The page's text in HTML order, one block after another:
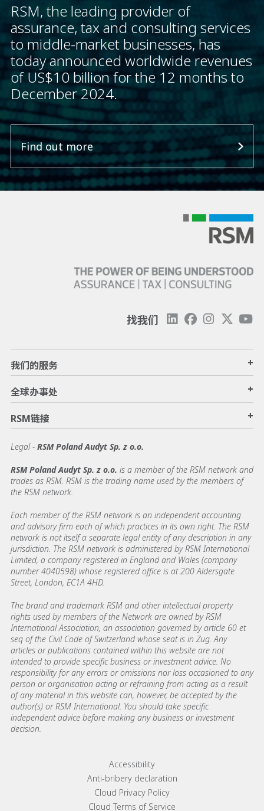
RSM, the leading provider of
assurance, tax and consulting services
to middle-market businesses, has
today announced worldwide revenues
of US$10 billion for the 12 months to
December 2024.
Find out more
找我们
我们的服务 +
全球办事处 +
RSM链接 +
Legal - RSM Poland Audyt Sp. z o.o.
RSM Poland Audyt Sp. z o.o. is a member of the RSM network and
trades as RSM. RSM is the trading name used by the members of
the RSM network.
Each member of the RSM network is an independent accounting
and advisory firm each of which practices in its own right. The RSM
network is not itself a separate legal entity of any description in any
jurisdiction. The RSM network is administered by RSM International
Limited, a company registered in England and Wales (company
number 4040598) whose registered office is at 200 Aldersgate
Street, London, EC1A 4HD.
The brand and trademark RSM and other intellectual property
rights used by members of the Network are owned by RSM
International Association, an association governed by article 60 et
seq of the Civil Code of Switzerland whose seat is in Zug. Any
articles or publications contained within this website are not
intended to provide specific business or investment advice. No
responsibility for any errors or omissions nor loss occasioned to any
person or organisation acting or refraining from acting as a result
of any material in this website can, however, be accepted by the
author(s) or RSM International. You should take specific
independent advice before making any business or investment
decision.
Footer menu linksAccessibility
Anti-bribery declaration
Cloud Privacy Policy
Cloud Terms of Service